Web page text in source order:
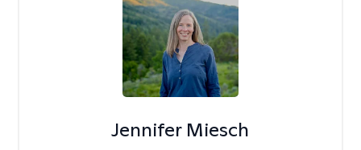
Jennifer Miesch